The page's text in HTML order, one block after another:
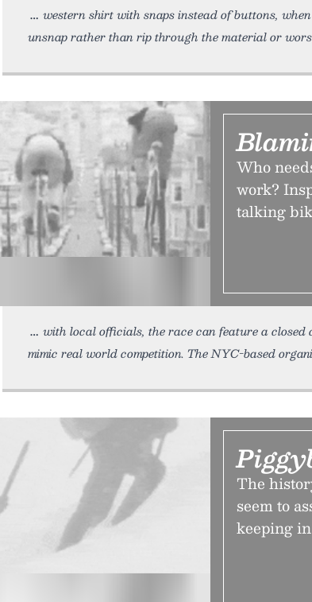
western shirt with snaps instead of buttons,
unsnap rather than rip through the material or
Who
work?
talking
with local officials, the race can feature a
mimic real world competition. The NYC-based
The
seem to
keeping